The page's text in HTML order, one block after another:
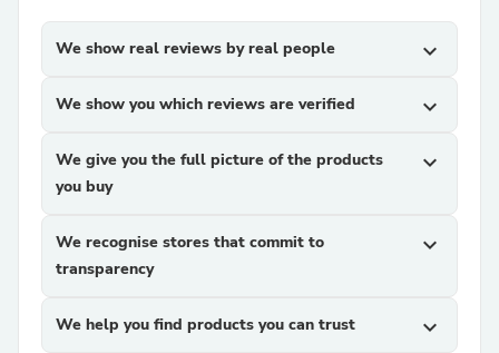
We show real reviews by real people expand_more
We show you which reviews are verified expand_more
We give you the full picture of the products
you buy
expand_more
We recognise stores that commit to
transparency
expand_more
We help you find products you can trust expand_more